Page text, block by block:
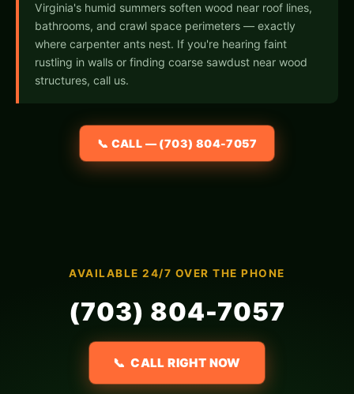
Virginia's humid summers soften wood near roof lines,
bathrooms, and crawl space perimeters — exactly
where carpenter ants nest. If you're hearing faint
rustling in walls or finding coarse sawdust near wood
structures, call us.
📞 CALL — (703) 804-7057
AVAILABLE 24/7 OVER THE PHONE
(703) 804-7057
📞 CALL RIGHT NOW